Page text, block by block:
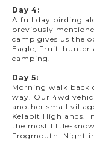
Day 4:
A full day birding
previously
camp gives us the
Eagle, Fruit-hunter
camping.
Day 5:
Morning walk back
way. Our 4wd
another small
Kelabit Highlands.
the most little-
Frogmouth. Night